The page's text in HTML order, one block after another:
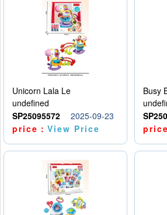
Unicorn Lala Le
undefined
SP25095572
2025-09-23
price：View Price
Busy